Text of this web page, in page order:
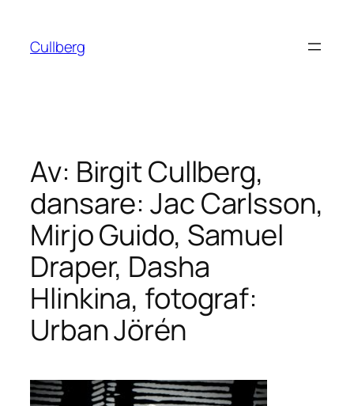
innehåll
Cullberg
Av: Birgit Cullberg,
dansare: Jac Carlsson,
Mirjo Guido, Samuel
Draper, Dasha
Hlinkina, fotograf:
Urban Jörén